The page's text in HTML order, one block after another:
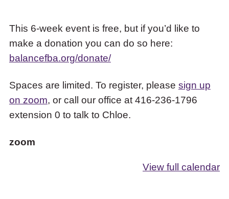
This 6-week event is free, but if you’d like to
make a donation you can do so here:
balancefba.org/donate/
Spaces are limited. To register, please sign up
on zoom, or call our office at 416-236-1796
extension 0 to talk to Chloe.
zoom
View full calendar